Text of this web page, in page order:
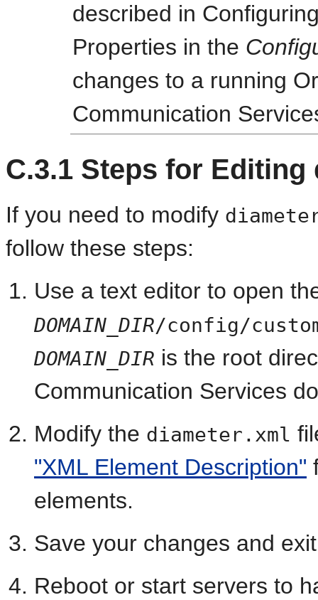
described in
Properties in the
changes to a running
Communication
C.3.1 Steps for Editing
If you need to modify
follow these steps:
Use a text editor to open
DOMAIN_DIR/config/
DOMAIN_DIR is the root
Communication Services
Modify the diameter.xml
"XML Element Description"
elements.
Save your changes and
Reboot or start servers to